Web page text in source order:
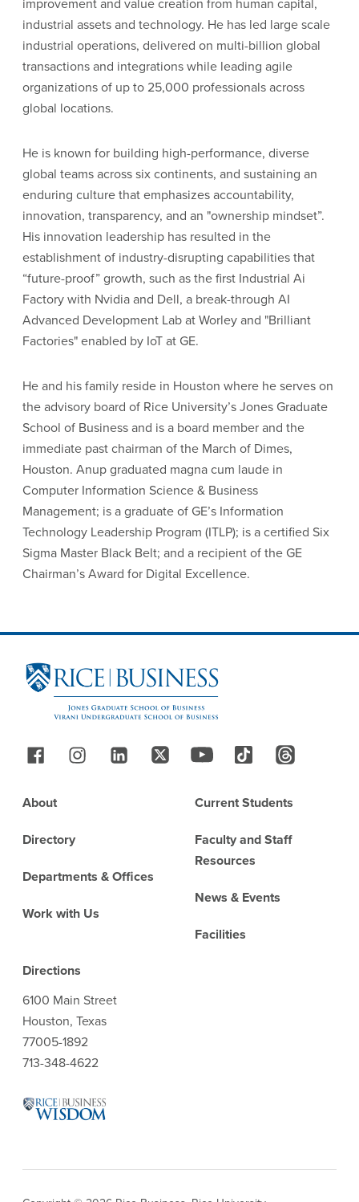
industrial assets and technology. He has led large scale
industrial operations, delivered on multi-billion global
transactions and integrations while leading agile
organizations of up to 25,000 professionals across
global locations.
He is known for building high-performance, diverse
global teams across six continents, and sustaining an
enduring culture that emphasizes accountability,
innovation, transparency, and an "ownership mindset”.
His innovation leadership has resulted in the
establishment of industry-disrupting capabilities that
“future-proof” growth, such as the first Industrial Ai
Factory with Nvidia and Dell, a break-through AI
Advanced Development Lab at Worley and "Brilliant
Factories" enabled by IoT at GE.
He and his family reside in Houston where he serves on
the advisory board of Rice University’s Jones Graduate
School of Business and is a board member and the
immediate past chairman of the March of Dimes,
Houston. Anup graduated magna cum laude in
Computer Information Science & Business
Management; is a graduate of GE’s Information
Technology Leadership Program (ITLP); is a certified Six
Sigma Master Black Belt; and a recipient of the GE
Chairman’s Award for Digital Excellence.
Site Footer
Follow Us
Footer
About
Directory
Departments & Offices
Work with Us
Current Students
Faculty and Staff
Resources
News & Events
Facilities
Directions
6100 Main Street
Houston, Texas
77005-1892
713-348-4622